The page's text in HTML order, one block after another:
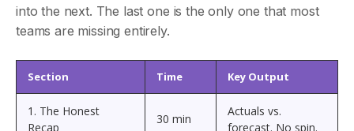
into the next. The last one is the only one that most
teams are missing entirely.
Section Time Key Output
1. The Honest
Recap
30 min
Actuals vs.
forecast. No spin.